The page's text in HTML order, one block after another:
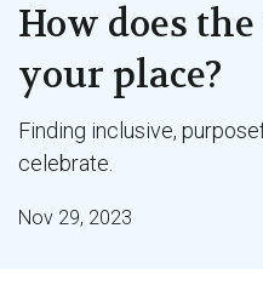
How does
your place?
Finding inclusive,
celebrate.
Nov 29, 2023